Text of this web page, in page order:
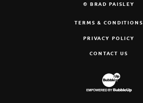
© BRAD PAISLEY
TERMS & CONDITIONS
PRIVACY POLICY
CONTACT US